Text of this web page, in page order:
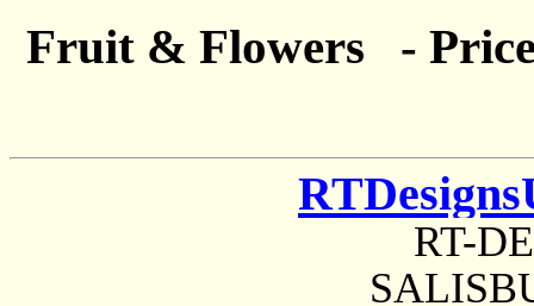
Fruit & Flowers -
RT-